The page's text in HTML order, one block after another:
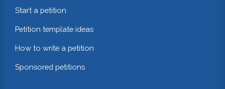
Start a petition
Petition template ideas
How to write a petition
Sponsored petitions